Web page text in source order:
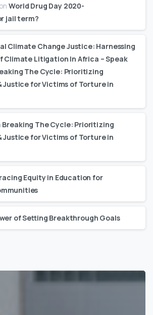
onWorld Drug Day 2020-
jail term?
Climate Change Justice: Harnessing
Climate Litigation In Africa – Speak
The Cycle: Prioritizing
Justice for Victims of Torture in
Breaking The Cycle: Prioritizing
Justice for Victims of Torture in
Equity in Education for
of Setting Breakthrough Goals